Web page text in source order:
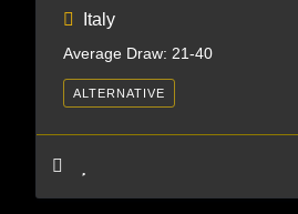
Italy
Average Draw: 21-40
ALTERNATIVE